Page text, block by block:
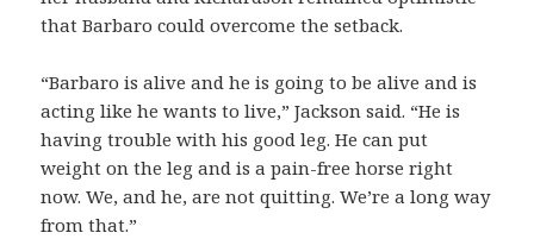
that Barbaro could overcome the setback.
“Barbaro is alive and he is going to be alive and is
acting like he wants to live,” Jackson said. “He is
having trouble with his good leg. He can put
weight on the leg and is a pain-free horse right
now. We, and he, are not quitting. We’re a long way
from that.”